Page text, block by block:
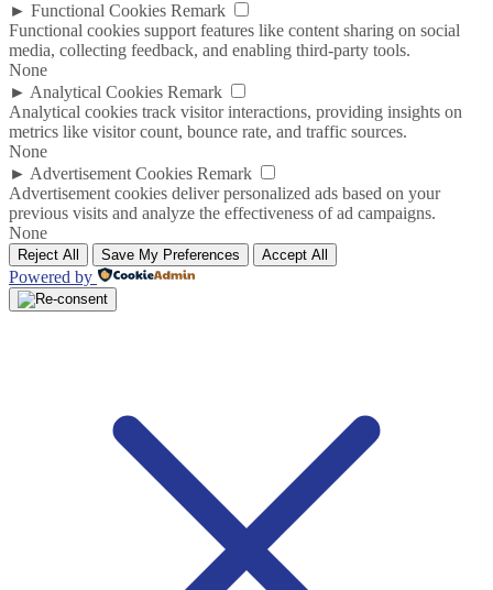
► Functional Cookies Remark
Functional cookies support features like content sharing on social
media, collecting feedback, and enabling third-party tools.
None
► Analytical Cookies Remark
Analytical cookies track visitor interactions, providing insights on
metrics like visitor count, bounce rate, and traffic sources.
None
► Advertisement Cookies Remark
Advertisement cookies deliver personalized ads based on your
previous visits and analyze the effectiveness of ad campaigns.
None
Reject All Save My Preferences Accept All
Powered by